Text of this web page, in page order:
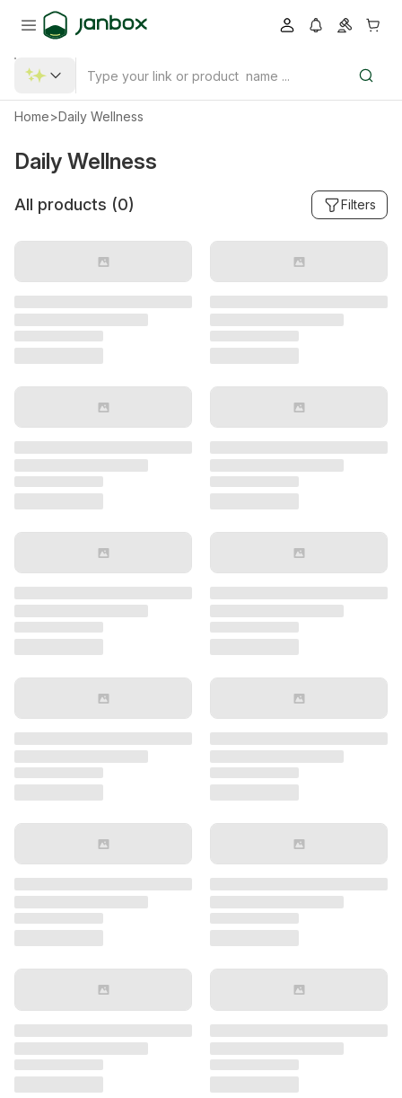
Home>Daily Wellness
Daily Wellness
All products (0) Filters